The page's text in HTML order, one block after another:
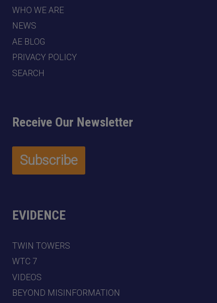
WHO WE ARE
NEWS
AE BLOG
PRIVACY POLICY
SEARCH
Receive Our Newsletter
EVIDENCE
TWIN TOWERS
WTC 7
VIDEOS
BEYOND MISINFORMATION